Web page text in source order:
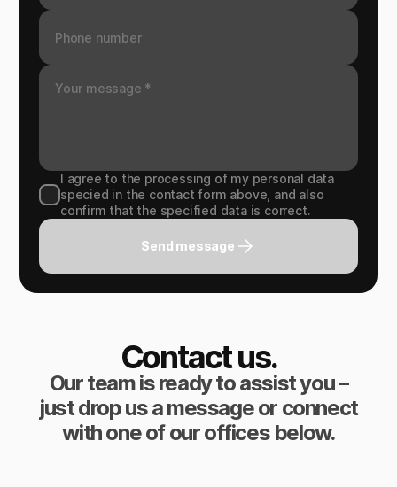
I agree to the processing of my personal data
specied in the contact form above, and also
confirm that the specified data is correct.
Send message
Contact us.
Our team is ready to assist you –
just drop us a message or connect
with one of our offices below.